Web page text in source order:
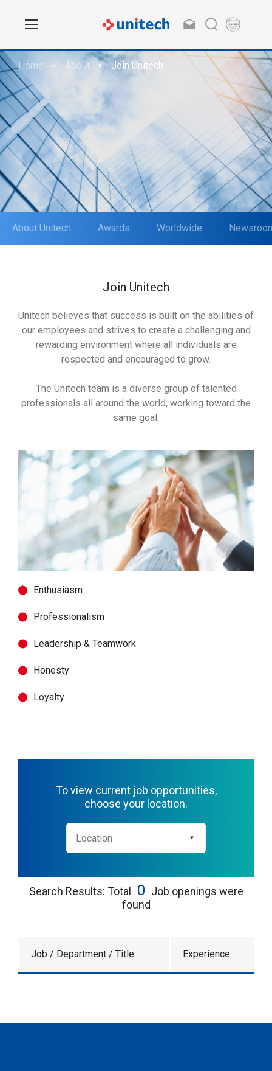
Home About Join Unitech
About Unitech Awards Worldwide
Join Unitech
Unitech believes that success is built on the abilities of
our employees and strives to create a challenging and
rewarding environment where all individuals are
respected and encouraged to grow.
The Unitech team is a diverse group of talented
professionals all around the world, working toward the
same goal.
Enthusiasm
Professionalism
Leadership & Teamwork
Honesty
Loyalty
To view current job opportunities,
choose your location.
Search Results: Total 0 Job openings were
found
Job / Department / Title Experience